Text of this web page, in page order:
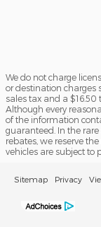
We do not charge
or destination charges
sales tax and a $16.50
Although every
of the information
guaranteed. In the
rebates, we reserve
vehicles are subject to
Sitemap Privacy